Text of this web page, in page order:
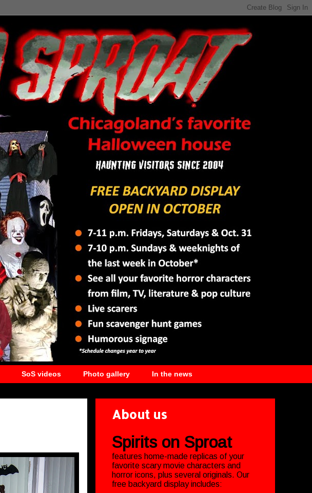
SoS videos Photo gallery In the news
About us
Spirits on Sproat
features home-made replicas of your
favorite scary movie characters and
horror icons, plus several originals. Our
free backyard display includes: